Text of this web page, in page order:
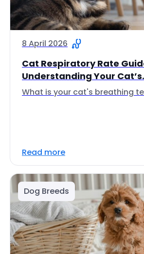
8 April 2026
Cat Respiratory Rate
Understanding Your
What is your cat's breathing
Read more
Dog Breeds